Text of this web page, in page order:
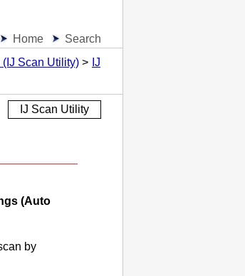
Home
Search
Scan Utility)
IJ
IJ Scan Utility
(Auto
by